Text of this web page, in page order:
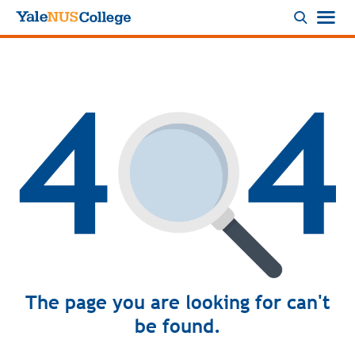
Logo
The page you are looking for can't
be found.